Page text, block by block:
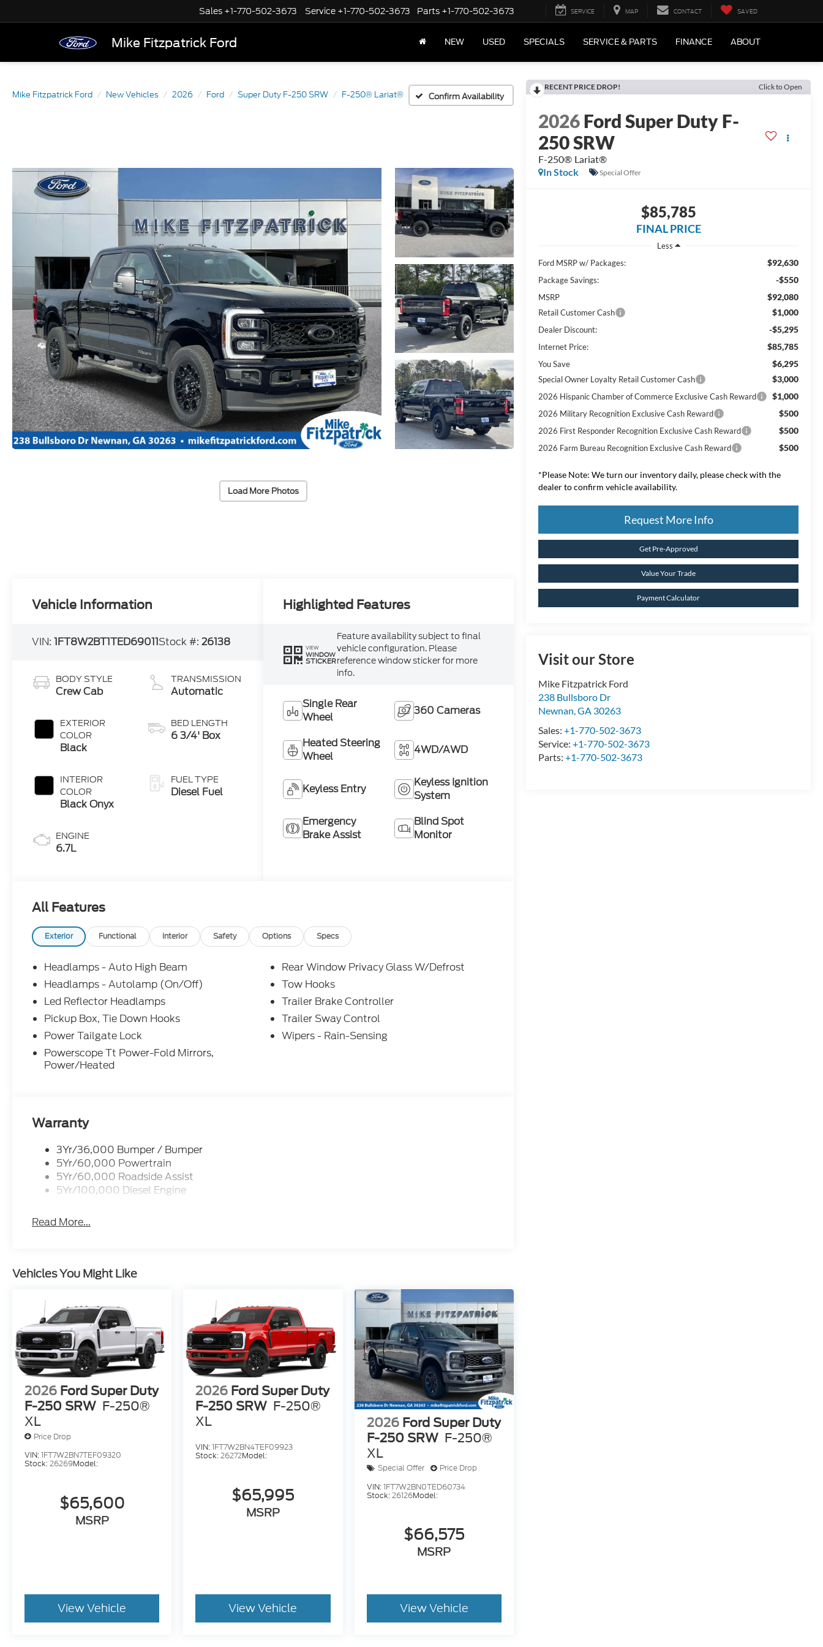
Mike Fitzpatrick Ford
Sales +1-770-502-3673 Service +1-770-502-3673 Parts +1-770-502-3673 SERVICE MAP CONTACT SAVED
NEW USED SPECIALS SERVICE & PARTS FINANCE ABOUT
Mike Fitzpatrick Ford New Vehicles 2026 Ford Super Duty F-250 SRW F-250® Lariat® Confirm Availability
Load More Photos
RECENT PRICE DROP! Click to Open
2026Ford Super Duty F-
250 SRW
F-250® Lariat®
In Stock
Special Offer
$85,785
FINAL PRICE
Less
Ford MSRP w/ Packages:
$92,630
Package Savings: -$550
MSRP $92,080
Retail Customer Cash $1,000
Dealer Discount: -$5,295
Internet Price: $85,785
You Save $6,295
Special Owner Loyalty Retail Customer Cash $3,000
2026 Hispanic Chamber of Commerce Exclusive Cash Reward $1,000
2026 Military Recognition Exclusive Cash Reward $500
2026 First Responder Recognition Exclusive Cash Reward $500
2026 Farm Bureau Recognition Exclusive Cash Reward $500
*Please Note: We turn our inventory daily, please check with the
dealer to confirm vehicle availability.
Request More Info
Get Pre-Approved
Value Your Trade
Payment Calculator
Visit our Store
Mike Fitzpatrick Ford
238 Bullsboro Dr
Newnan,GA 30263
Sales:+1-770-502-3673
Service:+1-770-502-3673
Parts:+1-770-502-3673
Vehicle Information
VIN:1FT8W2BT1TED69011Stock #:26138
BODY STYLE
Crew Cab
EXTERIOR
COLOR
Black
INTERIOR
COLOR
Black Onyx
ENGINE
6.7L
TRANSMISSION
Automatic
BED LENGTH
6 3/4' Box
FUEL TYPE
Diesel Fuel
Highlighted Features
VIEW
WINDOW
STICKER
Feature availability subject to final
vehicle configuration. Please
reference window sticker for more
info.
Single Rear
Wheel
360 Cameras
Heated Steering
Wheel
4WD/AWD
Keyless Entry
Keyless Ignition
System
Emergency
Brake Assist
Blind Spot
Monitor
All Features
Exterior Functional Interior Safety Options Specs
Headlamps - Auto High Beam
Headlamps - Autolamp (On/Off)
Led Reflector Headlamps
Pickup Box, Tie Down Hooks
Power Tailgate Lock
Powerscope Tt Power-Fold Mirrors,
Power/Heated
Rear Window Privacy Glass W/Defrost
Tow Hooks
Trailer Brake Controller
Trailer Sway Control
Wipers - Rain-Sensing
Warranty
3Yr/36,000 Bumper / Bumper
5Yr/60,000 Powertrain
5Yr/60,000 Roadside Assist
5Yr/100,000 Diesel Engine
Read More...
Vehicles You Might Like
2026 Ford Super Duty
F-250 SRW F-250®
XL
Price Drop
VIN:1FT7W2BN7TEF09320
Stock:26269Model:
$65,600
MSRP
View Vehicle
2026 Ford Super Duty
F-250 SRW F-250®
XL
VIN:1FT7W2BN4TEF09923
Stock:26272Model:
$65,995
MSRP
View Vehicle
2026 Ford Super Duty
F-250 SRW F-250®
XL
Special Offer
Price Drop
VIN:1FT7W2BN0TED60734
Stock:26126Model:
$66,575
MSRP
View Vehicle